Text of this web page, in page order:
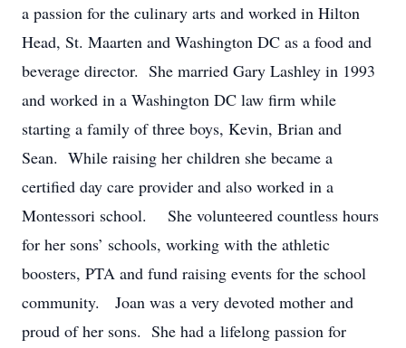
a passion for the culinary arts and worked in Hilton
Head, St. Maarten and Washington DC as a food and
beverage director. She married Gary Lashley in 1993
and worked in a Washington DC law firm while
starting a family of three boys, Kevin, Brian and
Sean. While raising her children she became a
certified day care provider and also worked in a
Montessori school. She volunteered countless hours
for her sons’ schools, working with the athletic
boosters, PTA and fund raising events for the school
community. Joan was a very devoted mother and
proud of her sons. She had a lifelong passion for